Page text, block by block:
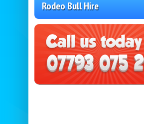
Rodeo Bull Hire